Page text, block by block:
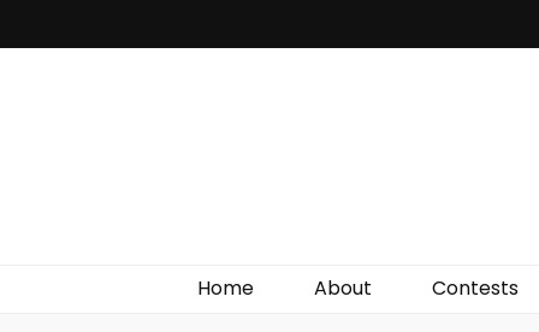
Home About Contests